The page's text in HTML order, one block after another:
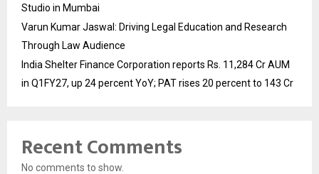
Studio in Mumbai
Varun Kumar Jaswal: Driving Legal Education and Research
Through Law Audience
India Shelter Finance Corporation reports Rs. 11,284 Cr AUM
in Q1FY27, up 24 percent YoY; PAT rises 20 percent to 143 Cr
Recent Comments
No comments to show.